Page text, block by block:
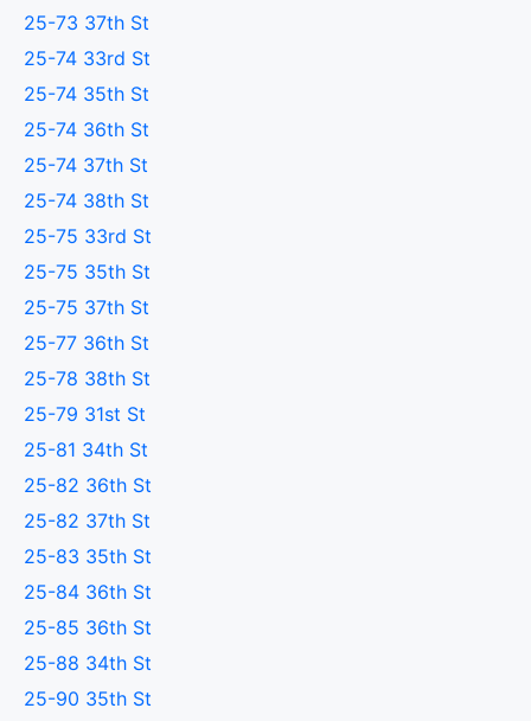
25-73 37th St
25-74 33rd St
25-74 35th St
25-74 36th St
25-74 37th St
25-74 38th St
25-75 33rd St
25-75 35th St
25-75 37th St
25-77 36th St
25-78 38th St
25-79 31st St
25-81 34th St
25-82 36th St
25-82 37th St
25-83 35th St
25-84 36th St
25-85 36th St
25-88 34th St
25-90 35th St